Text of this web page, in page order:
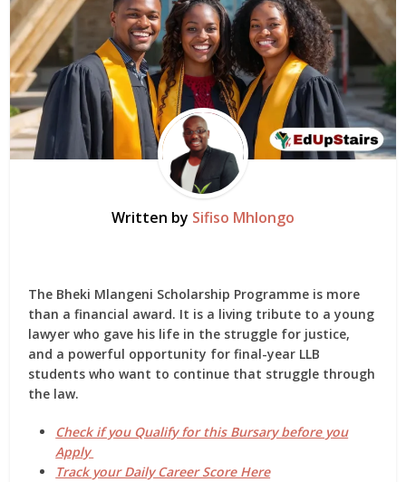
Written by Sifiso Mhlongo
The Bheki Mlangeni Scholarship Programme is more
than a financial award. It is a living tribute to a young
lawyer who gave his life in the struggle for justice,
and a powerful opportunity for final-year LLB
students who want to continue that struggle through
the law.
Check if you Qualify for this Bursary before you
Apply
Track your Daily Career Score Here